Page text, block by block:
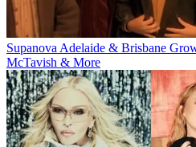
Supanova Adelaide & Brisbane
McTavish & More